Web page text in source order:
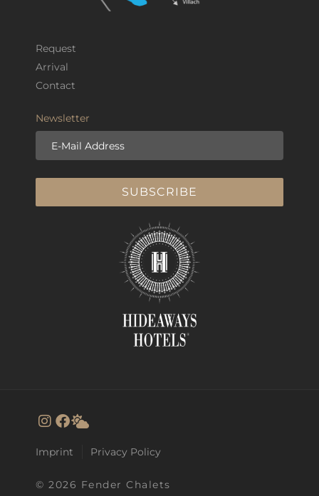
Request
Arrival
Contact
Newsletter
E-Mail Address
SUBSCRIBE
© 2026 Fender Chalets
Imprint Privacy Policy